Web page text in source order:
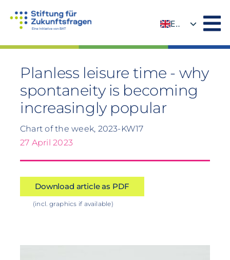
EN
Planless leisure time - why
spontaneity is becoming
increasingly popular
Chart of the week, 2023-KW17
27 April 2023
Download article as PDF
(incl. graphics if available)